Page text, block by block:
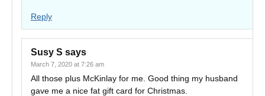
Reply
Susy S says
March 7, 2020 at 7:26 am
All those plus McKinlay for me. Good thing my husband
gave me a nice fat gift card for Christmas.